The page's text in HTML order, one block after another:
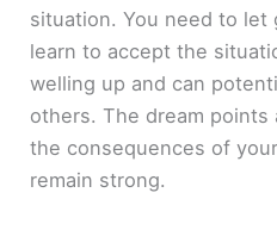
situation. You need to let
learn to accept the
welling up and can
others. The dream
the consequences of
remain strong.